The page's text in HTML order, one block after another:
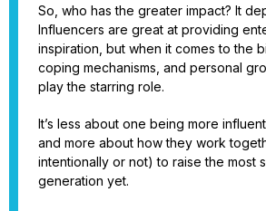
So, who has the greater impact? It
Influencers are great at providing
inspiration, but when it comes to the
coping mechanisms, and personal
play the starring role.
It’s less about one being more
and more about how they work
intentionally or not) to raise the most
generation yet.